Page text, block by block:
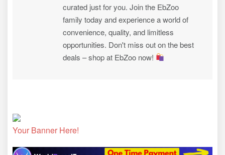
curated just for you. Join the EbZoo
family today and experience a world of
convenience, quality, and limitless
opportunities. Don't miss out on the best
deals – shop at EbZoo now!
Your Banner Here!